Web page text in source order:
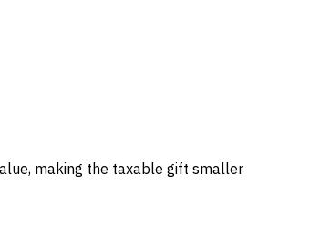
making the taxable gift smaller